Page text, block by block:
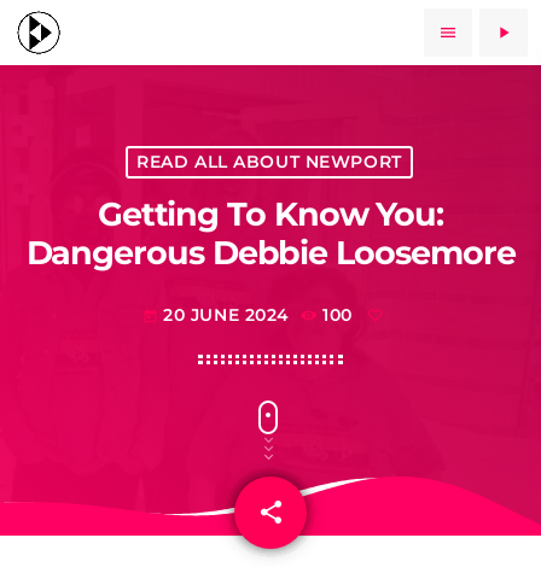
menu play_arrow
READ ALL ABOUT NEWPORT
Getting To Know You:
Dangerous Debbie Loosemore
today 20 JUNE 2024 100
share
email